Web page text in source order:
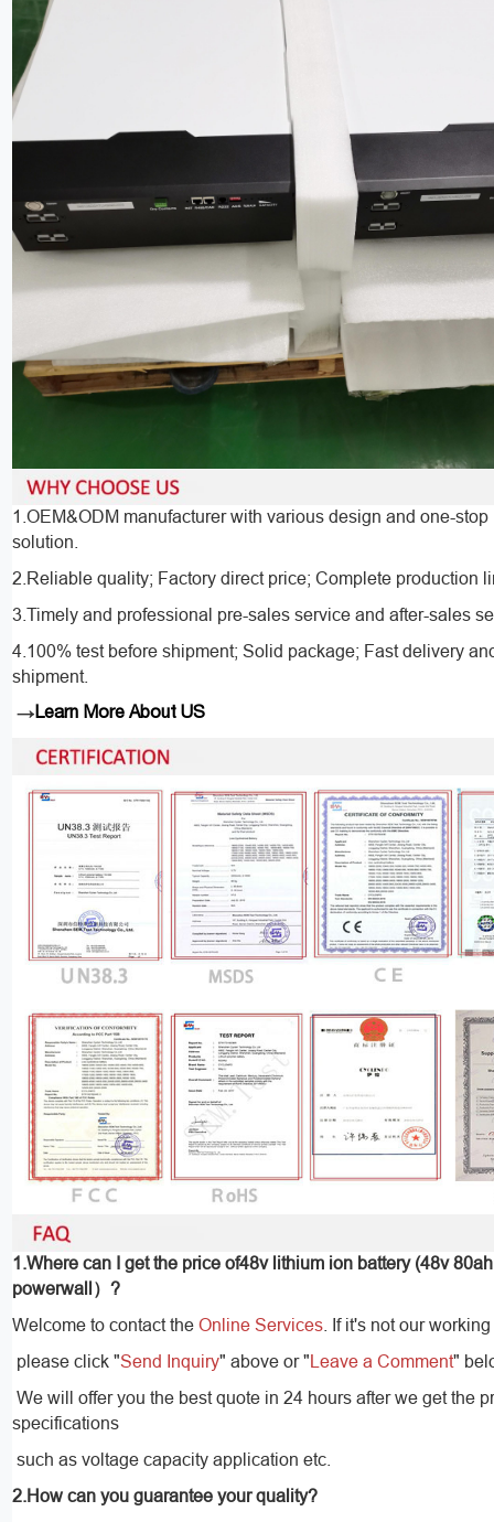
1.OEM&ODM manufacturer with various design and one-stop
solution.
2.Reliable quality; Factory direct price; Complete production
3.Timely and professional pre-sales service and after-sales
4.100% test before shipment; Solid package; Fast delivery
shipment.
→Learn More About US
1.Where can I get the price of48v lithium ion battery (48v 80ah
powerwall）?
Welcome to contact theOnline Services . If it's not our
please click "Send Inquiry" above or " Leave a Comment"
We will offer you the best quote in 24 hours after we get the
specifications
such as voltage capacity application etc.
2.How can you guarantee your quality?